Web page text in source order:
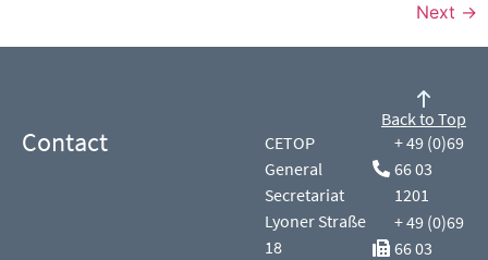
Next →
Contact
CETOP
General
Secretariat
Lyoner Straße
18
+ 49 (0)69
66 03
1201
+ 49 (0)69
66 03
Back to Top